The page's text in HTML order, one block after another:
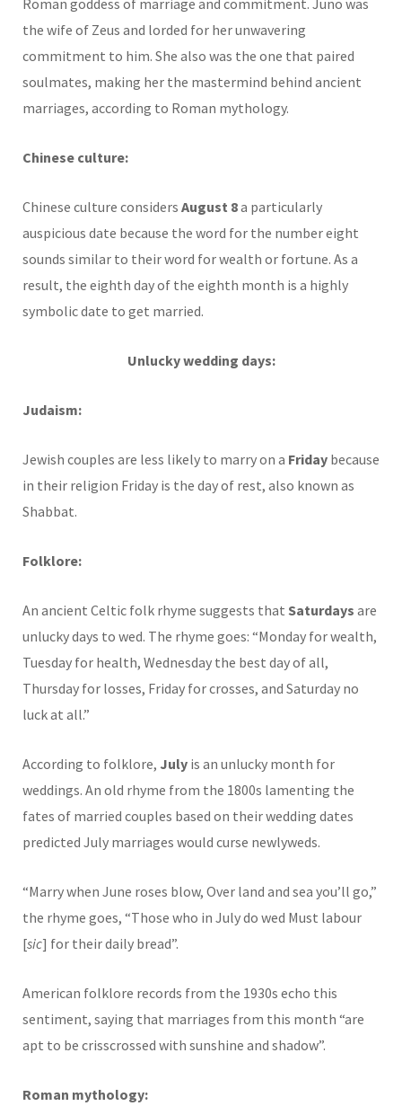
Roman goddess of marriage and commitment. Juno was
the wife of Zeus and lorded for her unwavering
commitment to him. She also was the one that paired
soulmates, making her the mastermind behind ancient
marriages, according to Roman mythology.
Chinese culture:
Chinese culture considers August 8a particularly
auspicious date because the word for the number eight
sounds similar to their word for wealth or fortune. As a
result, the eighth day of the eighth month is a highly
symbolic date to get married.
Unlucky wedding days:
Judaism:
Jewish couples are less likely to marry on a Friday because
in their religion Friday is the day of rest, also known as
Shabbat.
Folklore:
An ancient Celtic folk rhyme suggests that Saturdays are
unlucky days to wed. The rhyme goes: “Monday for wealth,
Tuesday for health, Wednesday the best day of all,
Thursday for losses, Friday for crosses, and Saturday no
luck at all.”
According to folklore, July is an unlucky month for
weddings. An old rhyme from the 1800s lamenting the
fates of married couples based on their wedding dates
predicted July marriages would curse newlyweds.
“Marry when June roses blow, Over land and sea you’ll go,”
the rhyme goes, “Those who in July do wed Must labour
[sic] for their daily bread”.
American folklore records from the 1930s echo this
sentiment, saying that marriages from this month “are
apt to be crisscrossed with sunshine and shadow”.
Roman mythology: